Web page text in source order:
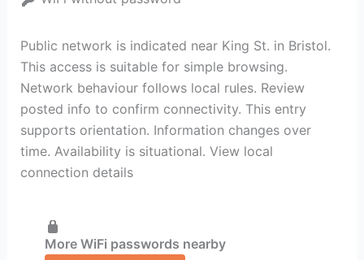
Public network is indicated near King St. in Bristol.
This access is suitable for simple browsing.
Network behaviour follows local rules. Review
posted info to confirm connectivity. This entry
supports orientation. Information changes over
time. Availability is situational. View local
connection details
More WiFi passwords nearby